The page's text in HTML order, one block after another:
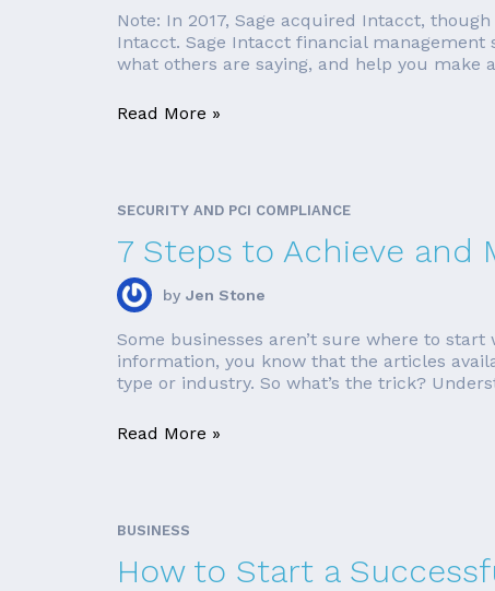
Note: In 2017, Sage acquired Intacct,
Intacct. Sage Intacct financial management
what others are saying, and help you make
Read More »
SECURITY AND PCI COMPLIANCE
7 Steps to Achieve and
by Jen Stone
Some businesses aren’t sure where to
information, you know that the articles
type or industry. So what’s the trick?
Read More »
BUSINESS
How to Start a